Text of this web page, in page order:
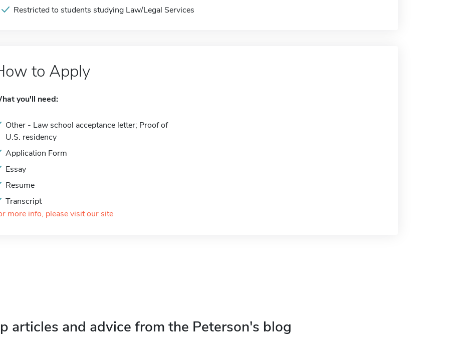
Restricted to students studying Law/Legal Services
to Apply
you'll need:
Other - Law school acceptance letter; Proof of
U.S. residency
Application Form
Essay
Resume
Transcript
more info, please visit our site
articles and advice from the Peterson's blog